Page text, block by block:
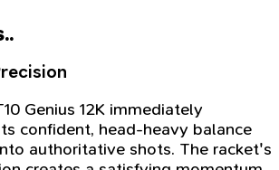
Genius 12K immediately
confident, head-heavy balance
authoritative shots. The racket's